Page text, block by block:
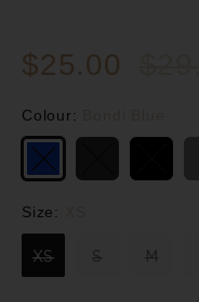
$25.00
Colour:
Size:
XS S M